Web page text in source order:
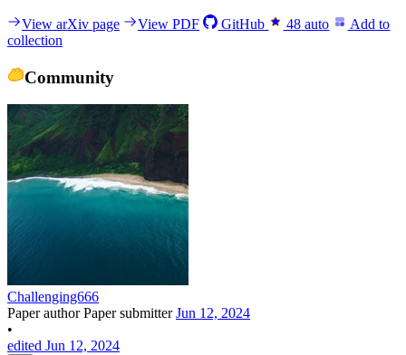
View arXiv page View PDF GitHub 48 auto
Add to
collection
Community
Challenging666
Paper authorPaper submitterJun 12, 2024
•
edited Jun 12, 2024